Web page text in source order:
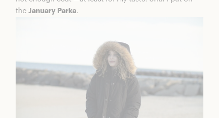
the January Parka.